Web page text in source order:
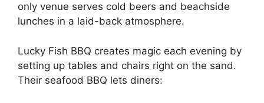
only venue serves cold beers and beachside
lunches in a laid-back atmosphere.
Lucky Fish BBQ creates magic each evening by
setting up tables and chairs right on the sand.
Their seafood BBQ lets diners: